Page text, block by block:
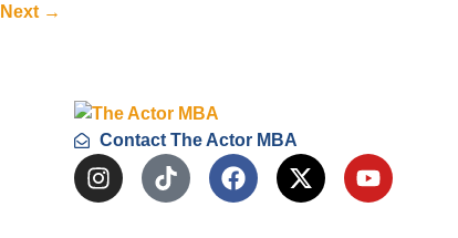
Next →
Contact The Actor MBA